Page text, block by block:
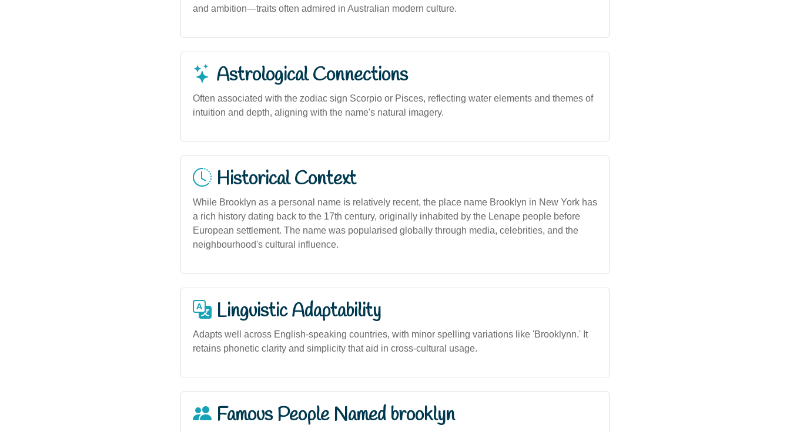
and ambition—traits often admired in Australian modern culture.
Astrological Connections
Often associated with the zodiac sign Scorpio or Pisces, reflecting water elements and themes of
intuition and depth, aligning with the name's natural imagery.
Historical Context
While Brooklyn as a personal name is relatively recent, the place name Brooklyn in New York has
a rich history dating back to the 17th century, originally inhabited by the Lenape people before
European settlement. The name was popularised globally through media, celebrities, and the
neighbourhood's cultural influence.
Linguistic Adaptability
Adapts well across English-speaking countries, with minor spelling variations like 'Brooklynn.' It
retains phonetic clarity and simplicity that aid in cross-cultural usage.
Famous People Named brooklyn